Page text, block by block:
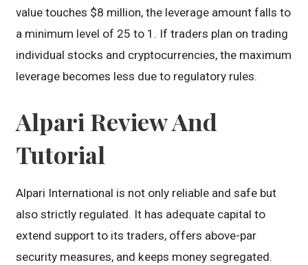
value touches $8 million, the leverage amount falls to
a minimum level of 25 to 1. If traders plan on trading
individual stocks and cryptocurrencies, the maximum
leverage becomes less due to regulatory rules.
Alpari Review And
Tutorial
Alpari International is not only reliable and safe but
also strictly regulated. It has adequate capital to
extend support to its traders, offers above-par
security measures, and keeps money segregated.